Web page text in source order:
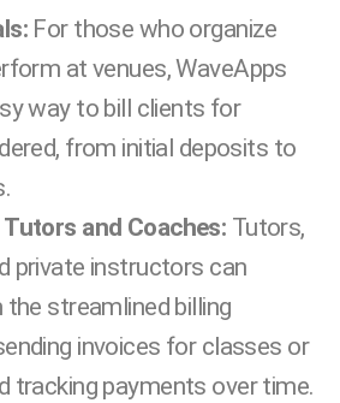
For those who organize
at venues, WaveApps
way to bill clients for
from initial deposits to
and Coaches: Tutors,
private instructors can
streamlined billing
invoices for classes or
tracking payments over time.